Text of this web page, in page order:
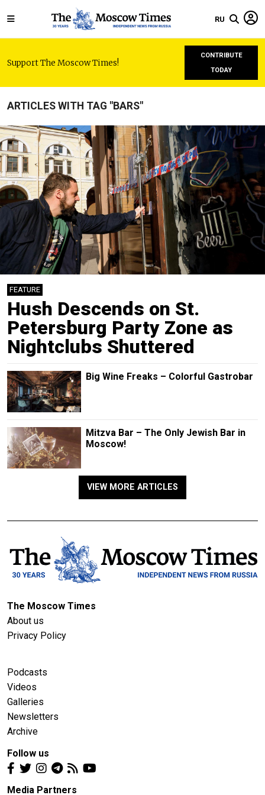
RU
Support The Moscow Times!
CONTRIBUTE
TODAY
ARTICLES WITH TAG "BARS"
FEATURE
Hush Descends on St.
Petersburg Party Zone as
Nightclubs Shuttered
Big Wine Freaks – Colorful Gastrobar
Mitzva Bar – The Only Jewish Bar in
Moscow!
VIEW MORE ARTICLES
The Moscow Times
About us
Privacy Policy
Podcasts
Videos
Galleries
Newsletters
Archive
Follow us
Media Partners